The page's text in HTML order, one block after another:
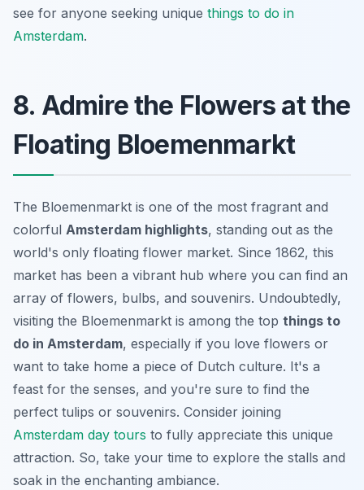
see for anyone seeking unique things to do in
Amsterdam.
8. Admire the Flowers at the
Floating Bloemenmarkt
The Bloemenmarkt is one of the most fragrant and
colorful Amsterdam highlights, standing out as the
world's only floating flower market. Since 1862, this
market has been a vibrant hub where you can find an
array of flowers, bulbs, and souvenirs. Undoubtedly,
visiting the Bloemenmarkt is among the top things to
do in Amsterdam, especially if you love flowers or
want to take home a piece of Dutch culture. It's a
feast for the senses, and you're sure to find the
perfect tulips or souvenirs. Consider joining
Amsterdam day tours to fully appreciate this unique
attraction. So, take your time to explore the stalls and
soak in the enchanting ambiance.